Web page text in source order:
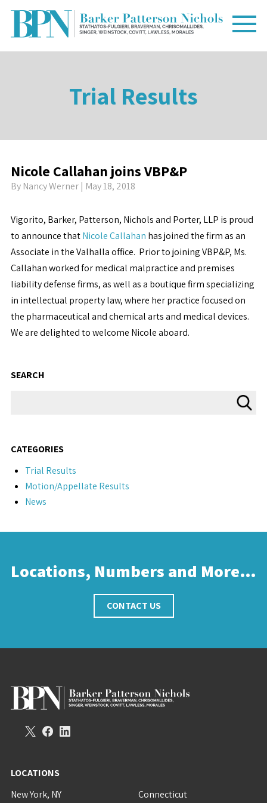
Trial Results
Nicole Callahan joins VBP&P
By Nancy Werner| May 18, 2018
Vigorito, Barker, Patterson, Nichols and Porter, LLP is proud
to announce thatNicole Callahan has joined the firm as an
Associate in the Valhalla office. Prior to joining VBP&P, Ms.
Callahan worked for medical malpractice and premises
liability defense firms, as well as a boutique firm specializing
in intellectual property law, where her practice focused on
the pharmaceutical and chemical arts and medical devices.
We are delighted to welcome Nicole aboard.
SEARCH
CATEGORIES
Trial Results
Motion/Appellate Results
News
Locations, Numbers and More…
CONTACT US
LOCATIONS
New York, NY
Connecticut